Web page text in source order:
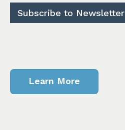
Subscribe to Newsletter
Learn More